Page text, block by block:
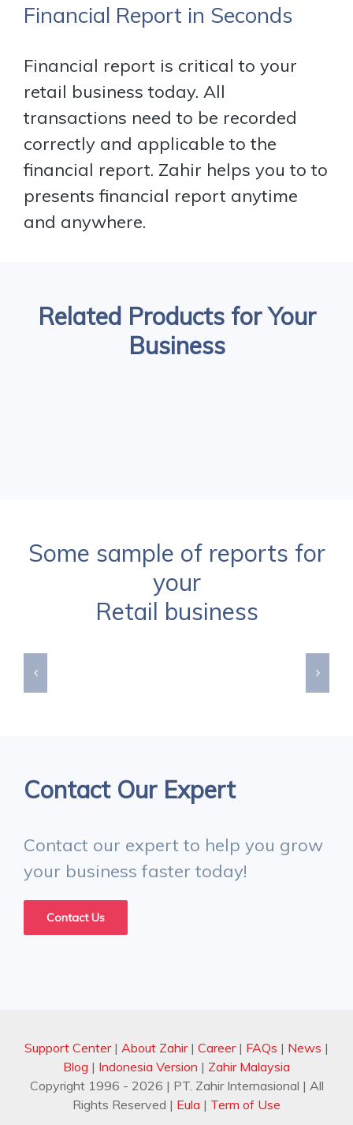
Financial Report in Seconds
Financial report is critical to your
retail business today. All
transactions need to be recorded
correctly and applicable to the
financial report. Zahir helps you to to
presents financial report anytime
and anywhere.
Related Products for Your
Business
Some sample of reports for
your
Retail business
Contact Our Expert
Contact our expert to help you grow
your business faster today!
Contact Us
Support Center | About Zahir | Career | FAQs | News |
Blog | Indonesia Version | Zahir Malaysia
Copyright 1996 - 2026 | PT. Zahir Internasional | All
Rights Reserved | Eula | Term of Use